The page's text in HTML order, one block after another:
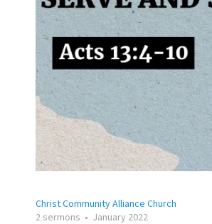
Christ Community Alliance Church
2 sermons • January 2022